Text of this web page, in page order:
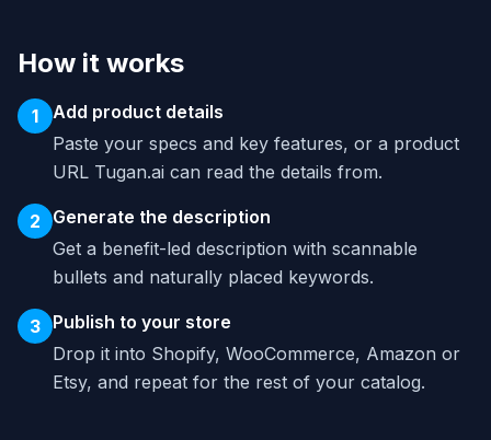
How it works
1
Add product details
Paste your specs and key features, or a product
URL Tugan.ai can read the details from.
2
Generate the description
Get a benefit-led description with scannable
bullets and naturally placed keywords.
3 Publish to your store
Drop it into Shopify, WooCommerce, Amazon or
Etsy, and repeat for the rest of your catalog.